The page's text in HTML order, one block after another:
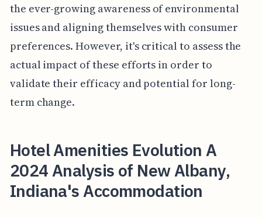
the ever-growing awareness of environmental
issues and aligning themselves with consumer
preferences. However, it's critical to assess the
actual impact of these efforts in order to
validate their efficacy and potential for long-
term change.
Hotel Amenities Evolution A
2024 Analysis of New Albany,
Indiana's Accommodation